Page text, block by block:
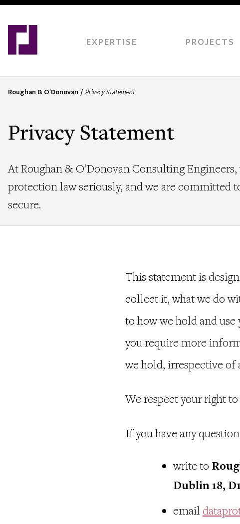
Skip
main
EXPERTISE PROJECTS
B
a
d
r
m
b
Roughan & O'Donovan Privacy Statement
Privacy Statement
At Roughan & O’Donovan Consulting
protection law seriously, and we are committed
secure.
This statement is
collect it, what we do
to how we hold and
you require more
we hold, irrespective of
We respect your right to
If you have any
write to
Dublin 18,
email